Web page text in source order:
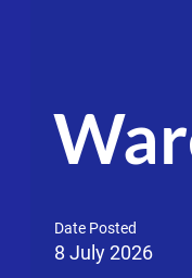
Date Posted
8 July 2026